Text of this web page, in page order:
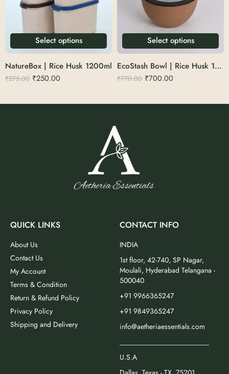
Select options
NatureBox | Rice Husk 1200ml
₹275.00 ₹250.00
Select options
EcoStash Bowl | Rice Husk 1.6L
₹770.00 ₹700.00
QUICK LINKS
About Us
Contact Us
My Account
Terms & Condition
Return & Refund Policy
Privacy Policy
Shipping and Delivery
CONTACT INFO
INDIA
1st floor, 42-740, SP Nagar,
Moulali, Hyderabad Telangana -
500040
+91 9966365247
+91 9849365247
info@aetheriaessentials.com
U.S.A